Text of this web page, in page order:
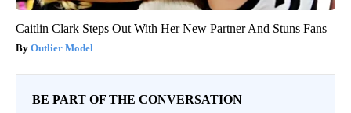
Caitlin Clark Steps Out With Her New Partner And Stuns Fans
Outlier Model
BE PART OF THE CONVERSATION